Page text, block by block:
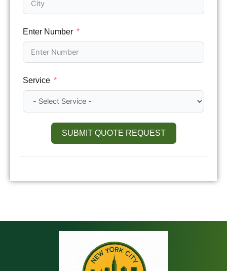
Enter Number
Service
SUBMIT QUOTE REQUEST